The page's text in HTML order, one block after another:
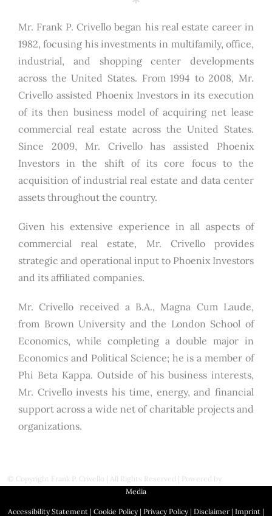
Mr. Frank P. Crivello began his real estate career in
1982, focusing his investments in multifamily, office,
industrial, and shopping center developments
across the United States. From 1994 to 2008, Mr.
Crivello assisted Phoenix Investors in its execution
of its then business model of acquiring net lease
commercial real estate across the United States.
Since 2009, Mr. Crivello has assisted Phoenix
Investors in the shift of its core focus to the
acquisition of industrial real estate and data center
assets throughout the country.
Given his extensive experience in all aspects of
commercial real estate, Mr. Crivello provides
strategic and operational input to Phoenix Investors
and its affiliated companies.
Mr. Crivello received a B.A., Magna Cum Laude,
from Brown University and the London School of
Economics, while completing a double major in
Economics and Political Science; he is a member of
Phi Beta Kappa. Outside of his business interests,
Mr. Crivello invests his time, energy, and financial
support across a wide net of charitable projects and
organizations.
© Copyright Frank P. Crivello | All Rights Reserved | Powered by
Media
Accessibility Statement | Cookie Policy| Privacy Policy| Disclaimer | Imprint |